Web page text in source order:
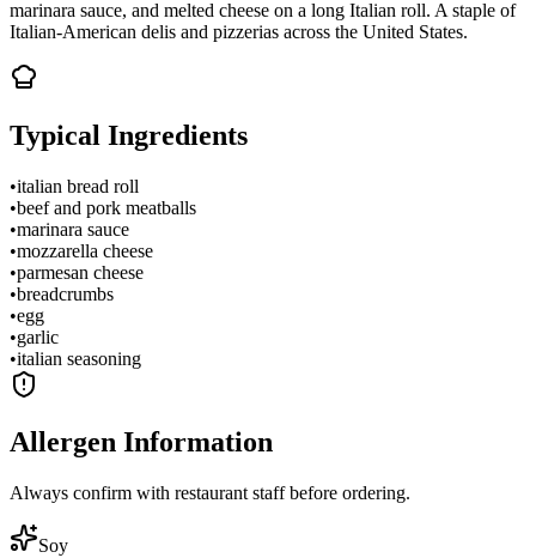
marinara sauce, and melted cheese on a long Italian roll. A staple of
Italian-American delis and pizzerias across the United States.
Typical Ingredients
•italian bread roll
•beef and pork meatballs
•marinara sauce
•mozzarella cheese
•parmesan cheese
•breadcrumbs
•egg
•garlic
•italian seasoning
Allergen Information
Always confirm with restaurant staff before ordering.
Soy